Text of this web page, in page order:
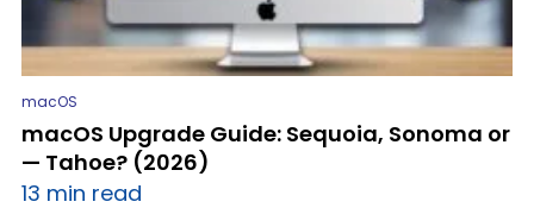
macOS
macOS Upgrade Guide: Sequoia, Sonoma or
— Tahoe? (2026)
13 min read